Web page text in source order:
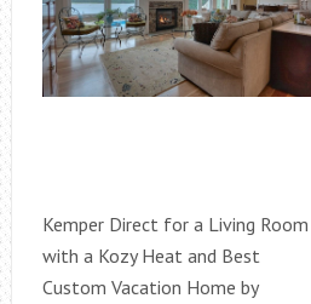
Kemper Direct for a Living Room
with a Kozy Heat and Best
Custom Vacation Home by